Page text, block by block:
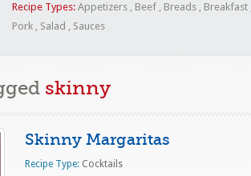
Recipe Types: Appetizers , Beef , Breads , Breakfast
Pork , Salad , Sauces
skinny
Skinny Margaritas
Recipe Type: Cocktails